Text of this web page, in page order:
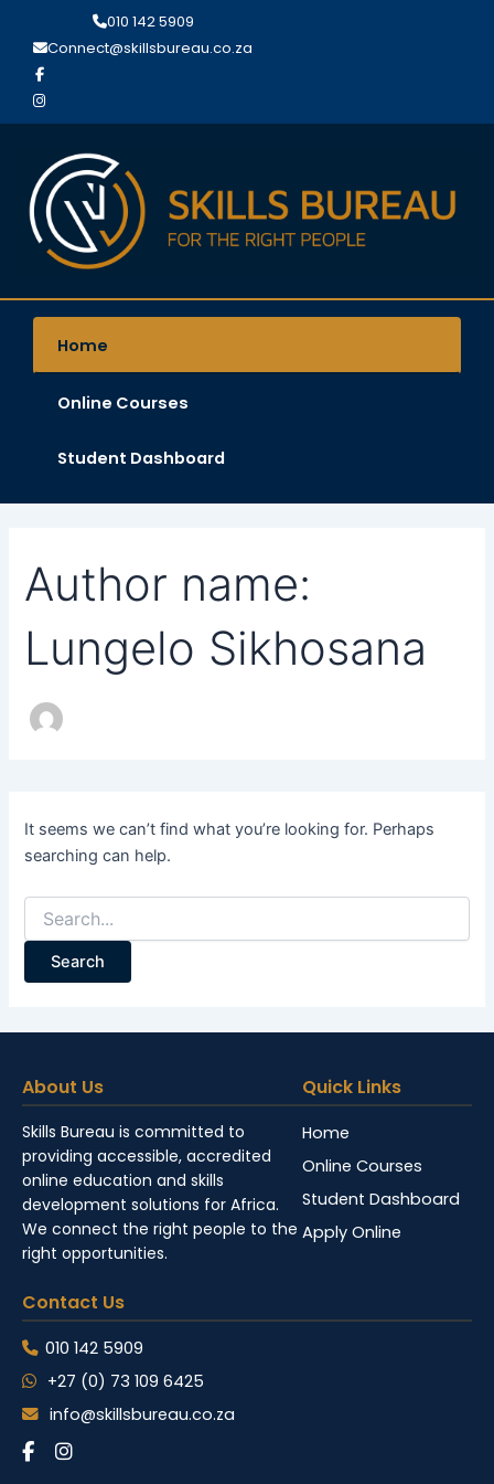
content
010 142 5909
Connect@skillsbureau.co.za
Home
Online Courses
Student Dashboard
Author name:
Lungelo Sikhosana
It seems we can’t find what you’re looking for. Perhaps
searching can help.
About Us
Skills Bureau is committed to
providing accessible, accredited
online education and skills
development solutions for Africa.
We connect the right people to the
right opportunities.
Quick Links
Home
Online Courses
Student Dashboard
Apply Online
Contact Us
010 142 5909
+27 (0) 73 109 6425
info@skillsbureau.co.za